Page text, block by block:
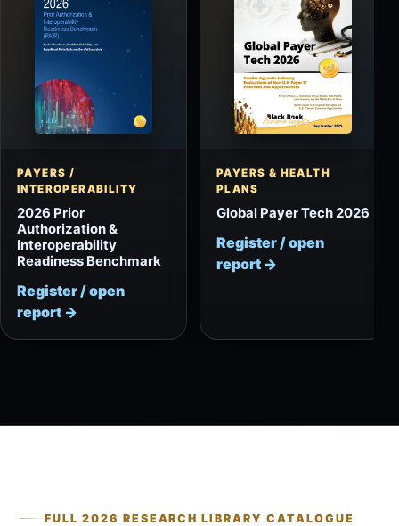
PAYERS /
INTEROPERABILITY
2026 Prior
Authorization &
Interoperability
Readiness Benchmark
Register / open
report →
PAYERS & HEALTH
PLANS
Global Payer Tech 2026
Register / open
report →
FULL 2026 RESEARCH LIBRARY CATALOGUE